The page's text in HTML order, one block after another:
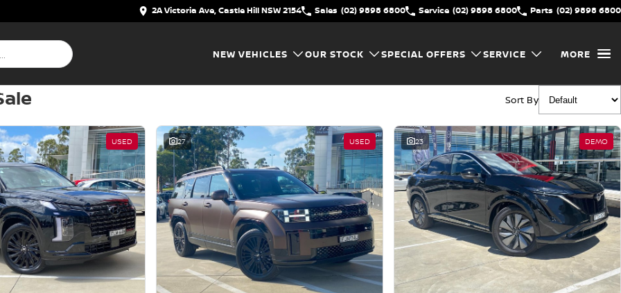
2A Victoria Ave, Castle Hill NSW 2154 Sales (02) 9898 6800 Service (02) 9898 6800 Parts (02) 9898 6800
NEW VEHICLES OUR STOCK SPECIAL OFFERS SERVICE MORE
Sort By
USED 27 USED 23 DEMO